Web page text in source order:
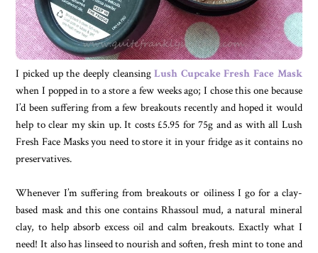
I picked up the deeply cleansingLush Cupcake Fresh Face Mask
when I popped in to a store a few weeks ago; I chose this one because
I’d been suffering from a few breakouts recently and hoped it would
help to clear my skin up. It costs £5.95 for 75g and as with all Lush
Fresh Face Masks you need to store it in your fridge as it contains no
preservatives.
Whenever I’m suffering from breakouts or oiliness I go for a clay-
based mask and this one contains Rhassoul mud, a natural mineral
clay, to help absorb excess oil and calm breakouts. Exactly what I
need! It also has linseed to nourish and soften, fresh mint to tone and